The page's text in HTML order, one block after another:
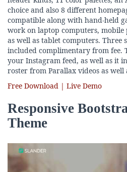
choice and also 8 different
compatible along with hand-held
work on laptop computers, mobile
as well as tablet computers. Three
included complimentary from fee.
your Instagram feed, as well as it
roster from Parallax videos as well
Free Download | Live Demo
Responsive
Theme